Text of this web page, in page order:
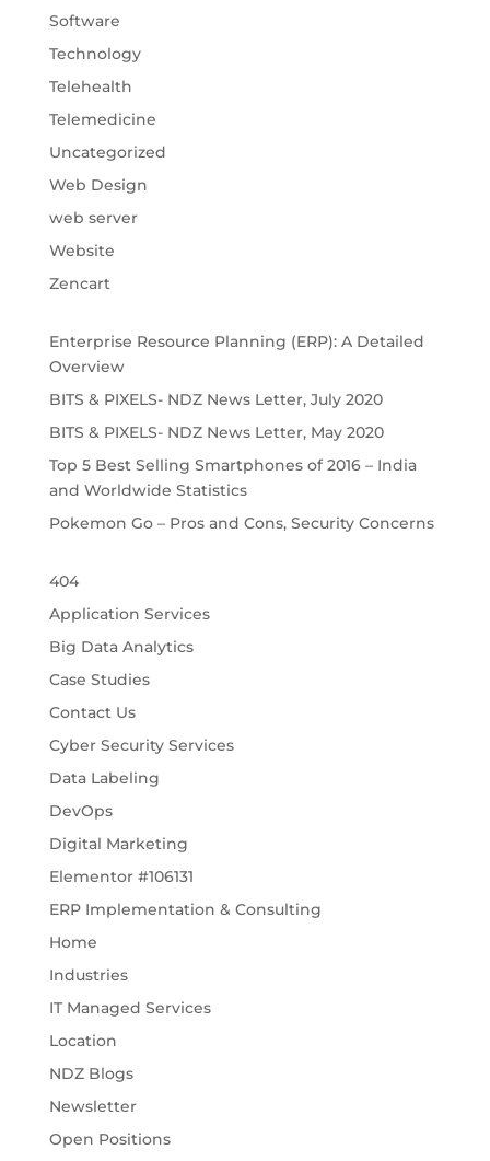
Software
Technology
Telehealth
Telemedicine
Uncategorized
Web Design
web server
Website
Zencart
Enterprise Resource Planning (ERP): A Detailed
Overview
BITS & PIXELS- NDZ News Letter, July 2020
BITS & PIXELS- NDZ News Letter, May 2020
Top 5 Best Selling Smartphones of 2016 – India
and Worldwide Statistics
Pokemon Go – Pros and Cons, Security Concerns
404
Application Services
Big Data Analytics
Case Studies
Contact Us
Cyber Security Services
Data Labeling
DevOps
Digital Marketing
Elementor #106131
ERP Implementation & Consulting
Home
Industries
IT Managed Services
Location
NDZ Blogs
Newsletter
Open Positions